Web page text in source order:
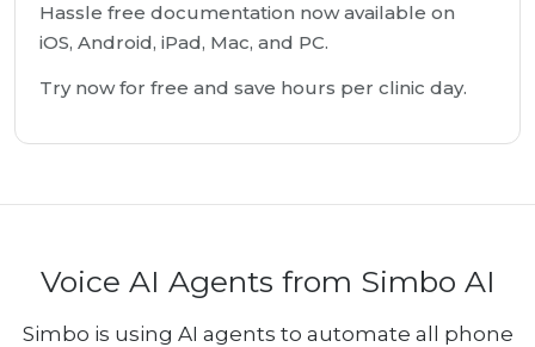
Hassle free documentation now available on
iOS, Android, iPad, Mac, and PC.
Try now for free and save hours per clinic day.
Voice AI Agents from Simbo AI
Simbo is using AI agents to automate all phone